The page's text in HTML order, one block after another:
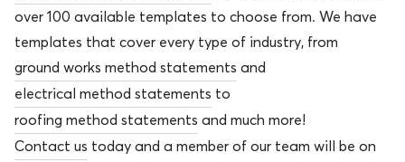
over 100 available templates to choose from. We have
templates that cover every type of industry, from
ground works method statements and
electrical method statements to
roofing method statements and much more!
Contact us today and a member of our team will be on